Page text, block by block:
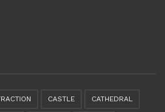
CASTLE CATHEDRAL